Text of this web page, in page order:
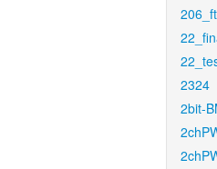
206_ft
2324
2bit-